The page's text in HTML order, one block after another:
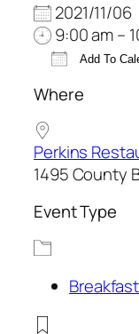
2021/11/06
9:00 am –
Add To
Download
Where
Perkins
1495 County
Event Type
Breakfast